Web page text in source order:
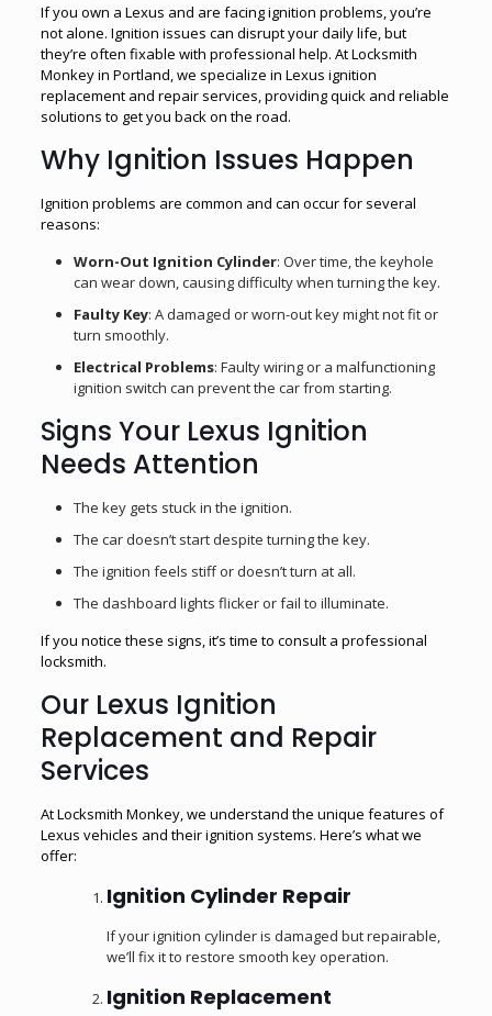
If you own a Lexus and are facing ignition problems, you’re
not alone. Ignition issues can disrupt your daily life, but
they’re often fixable with professional help. At Locksmith
Monkey in Portland, we specialize in Lexus ignition
replacement and repair services, providing quick and reliable
solutions to get you back on the road.
Why Ignition Issues Happen
Ignition problems are common and can occur for several
reasons:
Worn-Out Ignition Cylinder: Over time, the keyhole
can wear down, causing difficulty when turning the key.
Faulty Key: A damaged or worn-out key might not fit or
turn smoothly.
Electrical Problems: Faulty wiring or a malfunctioning
ignition switch can prevent the car from starting.
Signs Your Lexus Ignition
Needs Attention
The key gets stuck in the ignition.
The car doesn’t start despite turning the key.
The ignition feels stiff or doesn’t turn at all.
The dashboard lights flicker or fail to illuminate.
If you notice these signs, it’s time to consult a professional
locksmith.
Our Lexus Ignition
Replacement and Repair
Services
At Locksmith Monkey, we understand the unique features of
Lexus vehicles and their ignition systems. Here’s what we
offer:
Ignition Cylinder Repair
If your ignition cylinder is damaged but repairable,
we’ll fix it to restore smooth key operation.
Ignition Replacement